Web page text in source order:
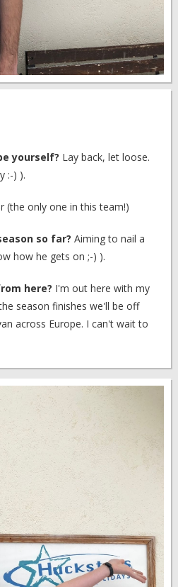
yourself? Lay back, let loose.
:-) ).
(the only one in this team!)
so far? Aiming to nail a
how he gets on ;-) ).
here? I'm out here with my
season finishes we'll be off
across Europe. I can't wait to